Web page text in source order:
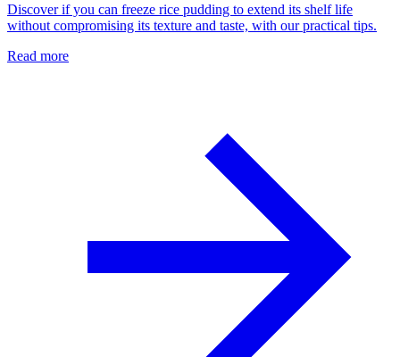
Discover if you can freeze rice pudding to extend its shelf life
without compromising its texture and taste, with our practical tips.
Read more